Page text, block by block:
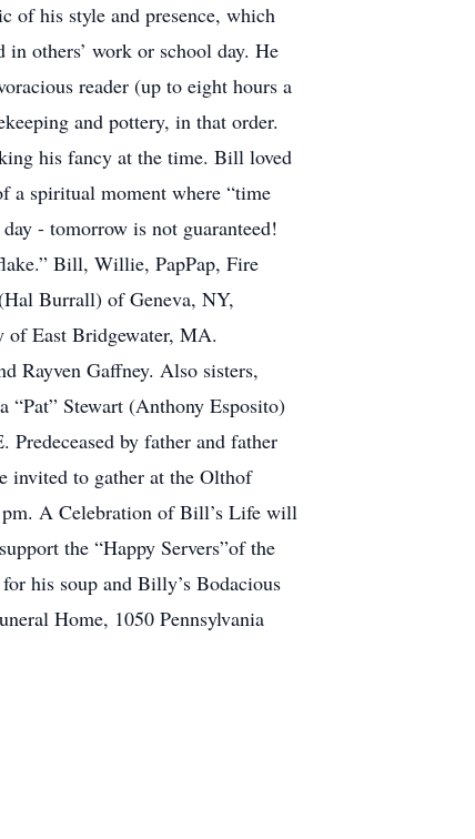
of his style and presence, which
others’ work or school day. He
reader (up to eight hours a
and pottery, in that order.
his fancy at the time. Bill loved
a spiritual moment where “time
- tomorrow is not guaranteed!
Bill, Willie, PapPap, Fire
Burrall) of Geneva, NY,
of East Bridgewater, MA.
Rayven Gaffney. Also sisters,
Stewart (Anthony Esposito)
by father and father
invited to gather at the Olthof
pm. A Celebration of Bill’s Life will
the “Happy Servers”of the
his soup and Billy’s Bodacious
Home, 1050 Pennsylvania